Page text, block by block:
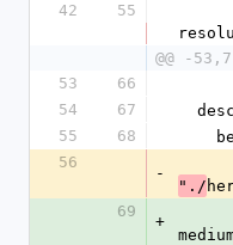
42
55
@@ -
53
66
54
67
55
68
56
-
"./
69
+